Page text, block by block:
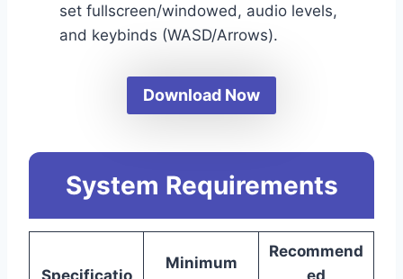
set fullscreen/windowed, audio levels,
and keybinds (WASD/Arrows).
Download Now
System Requirements
Minimum
Recommend